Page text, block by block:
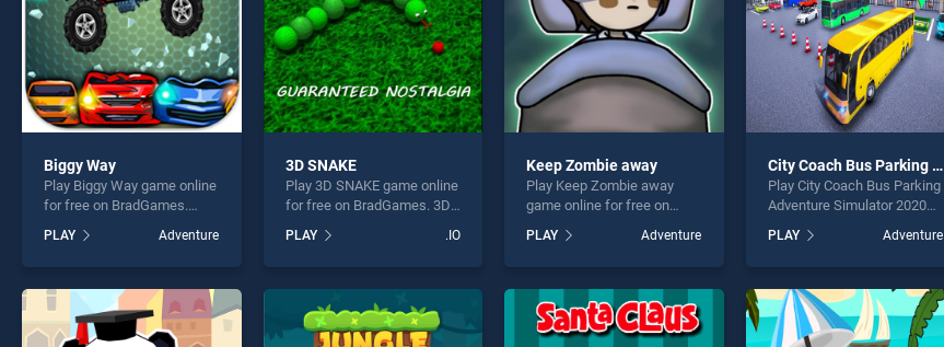
* You should use at least 10 words.
Send
Biggy Way
Play Biggy Way game online
for free on BradGames.
one of our top skill games,
offering endless
players seeking fun and
challenge....
PLAY Adventure
3D SNAKE
Play 3D SNAKE game online
for free on BradGames. 3D
our top skill games, offering
endless entertainment, is
fun and challenge....
PLAY .IO
Keep Zombie away
Play Keep Zombie away
game online for free on
away stands out as one of
our top skill games, offering
perfect for players seeking
fun and challenge....
PLAY Adventure
City Coach Bus Parking Adventure Simulator 2020
Play City Coach Bus Parking
Adventure Simulator 2020
BradGames. City Coach Bus
Parking Adventure Simulator
our top skill games, offering
endless entertainment, is
perfect for players seeking
PLAY Adventure